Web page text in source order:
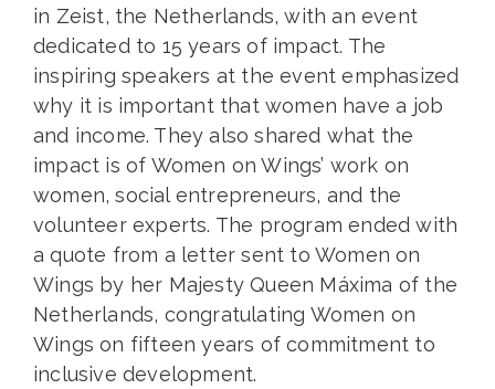
in Zeist, the Netherlands, with an event
dedicated to 15 years of impact. The
inspiring speakers at the event emphasized
why it is important that women have a job
and income. They also shared what the
impact is of Women on Wings’ work on
women, social entrepreneurs, and the
volunteer experts. The program ended with
a quote from a letter sent to Women on
Wings by her Majesty Queen Máxima of the
Netherlands, congratulating Women on
Wings on fifteen years of commitment to
inclusive development.